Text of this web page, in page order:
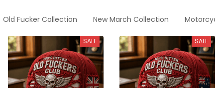
Old Fucker Collection New March Collection
SALE SALE